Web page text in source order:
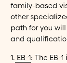
family-based
other
path for you
and
1. EB-1: The EB-